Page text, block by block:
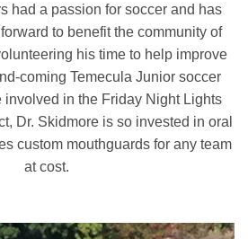
had a passion for soccer and has
to benefit the community of
his time to help improve
coming Temecula Junior soccer
involved in the Friday Night Lights
Dr. Skidmore is so invested in oral
custom mouthguards for any team
at cost.